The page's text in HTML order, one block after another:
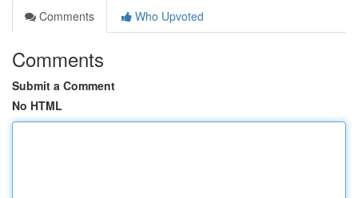
Comments
Who Upvoted
Comments
Submit a Comment
No HTML